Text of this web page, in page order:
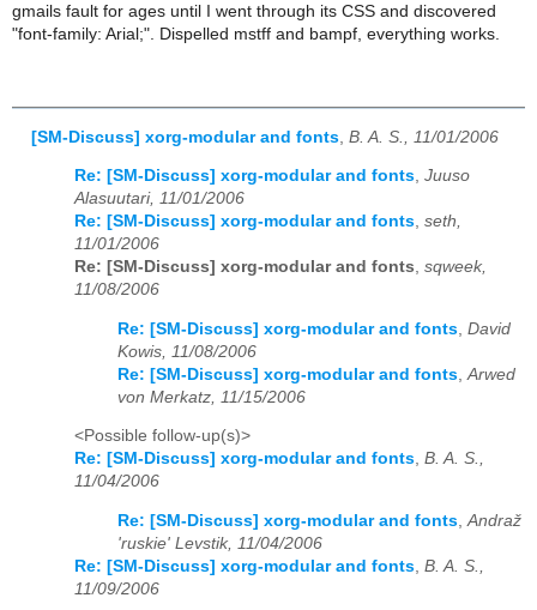
gmails fault for ages until I went through its CSS and discovered
"font-family: Arial;". Dispelled mstff and bampf, everything works.
[SM-Discuss] xorg-modular and fonts B. A. S., 11/01/2006
Re: [SM-Discuss] xorg-modular and fonts, Juuso
Alasuutari, 11/01/2006
Re: [SM-Discuss] xorg-modular and fonts, seth,
11/01/2006
Re: [SM-Discuss] xorg-modular and fonts, sqweek,
11/08/2006
Re: [SM-Discuss] xorg-modular and fonts David
Kowis, 11/08/2006
Re: [SM-Discuss] xorg-modular and fonts Arwed
von Merkatz, 11/15/2006
<Possible follow-up(s)>
Re: [SM-Discuss] xorg-modular and fonts, B. A. S.,
11/04/2006
Re: [SM-Discuss] xorg-modular and fonts,Andraž
'ruskie' Levstik, 11/04/2006
Re: [SM-Discuss] xorg-modular and fonts, B. A. S.,
11/09/2006